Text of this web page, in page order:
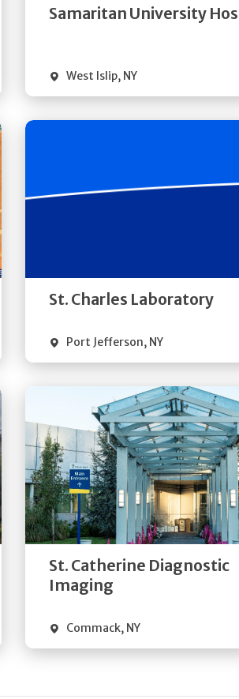
Samaritan University
West Islip, NY
St. Charles Laboratory
Port Jefferson, NY
Quick Details
St. Catherine Diagnostic
Imaging
Commack, NY
Get
Directions